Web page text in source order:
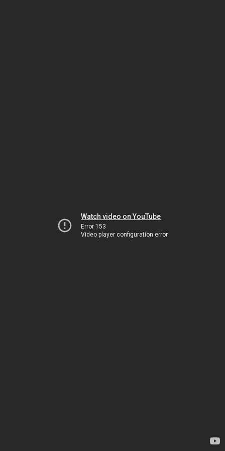
Watch video on YouTube
Error 153
Video player configuration error